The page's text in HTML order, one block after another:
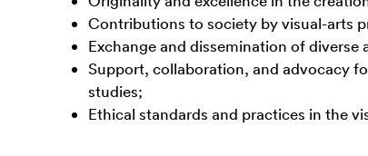
Contributions to society by visual-arts
Exchange and dissemination of
Support, collaboration, and advocacy
studies;
Ethical standards and practices in the